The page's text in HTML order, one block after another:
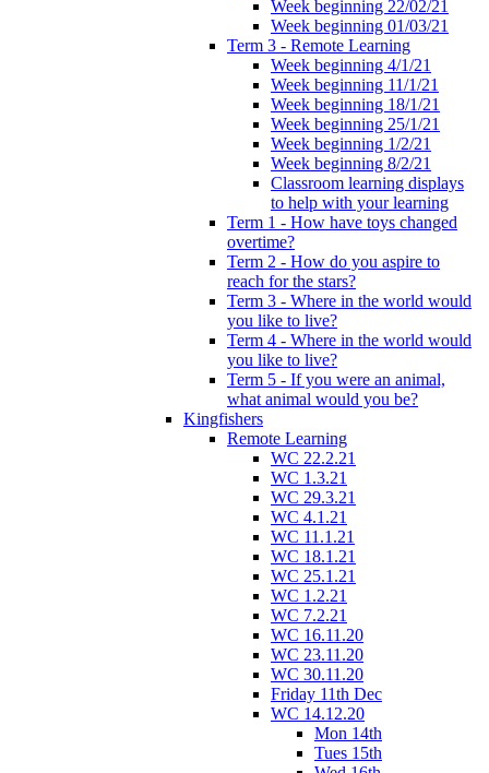
Week beginning 22/02/21
Week beginning 01/03/21
Term 3 - Remote Learning
Week beginning 4/1/21
Week beginning 11/1/21
Week beginning 18/1/21
Week beginning 25/1/21
Week beginning 1/2/21
Week beginning 8/2/21
Classroom learning displays
to help with your learning
Term 1 - How have toys changed
overtime?
Term 2 - How do you aspire to
reach for the stars?
Term 3 - Where in the world would
you like to live?
Term 4 - Where in the world would
you like to live?
Term 5 - If you were an animal,
what animal would you be?
Kingfishers
Remote Learning
WC 22.2.21
WC 1.3.21
WC 29.3.21
WC 4.1.21
WC 11.1.21
WC 18.1.21
WC 25.1.21
WC 1.2.21
WC 7.2.21
WC 16.11.20
WC 23.11.20
WC 30.11.20
Friday 11th Dec
WC 14.12.20
Mon 14th
Tues 15th